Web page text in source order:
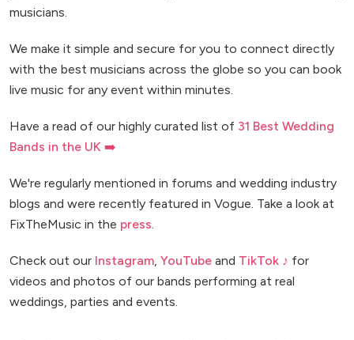
musicians.
We make it simple and secure for you to connect directly
with the best musicians across the globe so you can book
live music for any event within minutes.
Have a read of our highly curated list of 31 Best Wedding
Bands in the UK ➡️
We're regularly mentioned in forums and wedding industry
blogs and were recently featured in Vogue. Take a look at
FixTheMusic in the press.
Check out our Instagram, YouTube and TikTok ♪ for
videos and photos of our bands performing at real
weddings, parties and events.